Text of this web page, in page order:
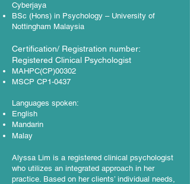
Cyberjaya
BSc (Hons) in Psychology – University of
Nottingham Malaysia
Certification/ Registration number:
Registered Clinical Psychologist
MAHPC(CP)00302
MSCP CP1-0437​
Languages spoken:
English
Mandarin
Malay
Alyssa Lim is a registered clinical psychologist
who utilizes an integrated approach in her
practice. Based on her clients’ individual needs,